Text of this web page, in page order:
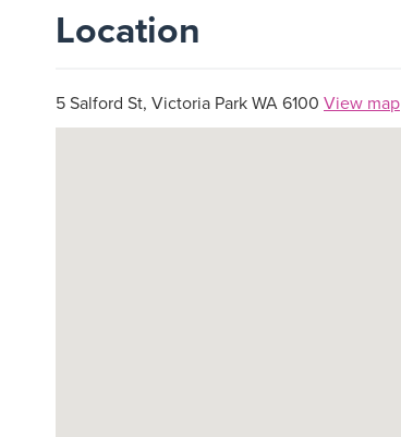
Location
5 Salford St, Victoria Park WA 6100 View map